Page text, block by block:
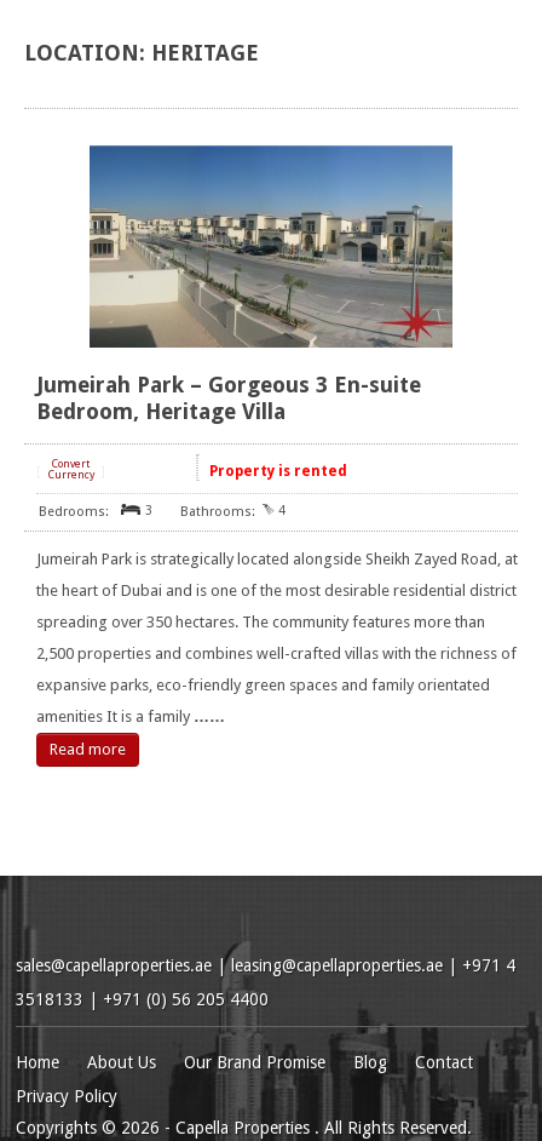
LOCATION: HERITAGE
Jumeirah Park – Gorgeous 3 En-suite
Bedroom, Heritage Villa
Convert
Currency
Property is rented
3 4
Jumeirah Park is strategically located alongside Sheikh Zayed Road, at
the heart of Dubai and is one of the most desirable residential district
spreading over 350 hectares. The community features more than
2,500 properties and combines well-crafted villas with the richness of
expansive parks, eco-friendly green spaces and family orientated
amenities It is a family ……
Read more
sales@capellaproperties.ae | leasing@capellaproperties.ae | +971 4
3518133 | +971 (0) 56 205 4400
Home About Us Our Brand Promise Blog
Contact
Privacy Policy
Copyrights© 2026 - Capella Properties . All Rights Reserved.